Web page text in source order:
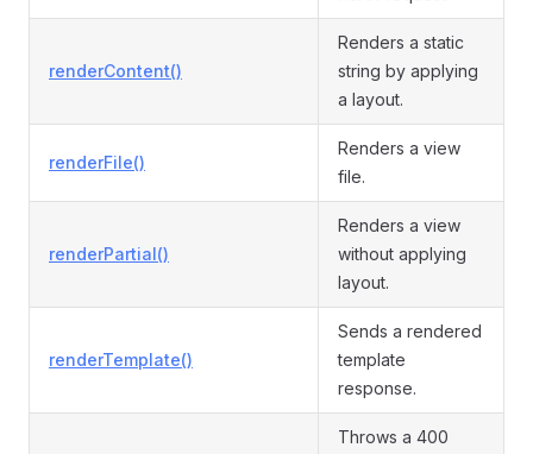
renderContent()
Renders a static
string by applying
a layout.
renderFile()
Renders a view
file.
renderPartial()
Renders a view
without applying
layout.
renderTemplate()
Sends a rendered
template
response.
Throws a 400